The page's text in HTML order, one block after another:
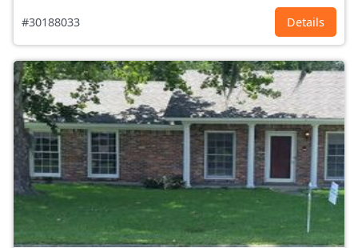
#30188033 Details